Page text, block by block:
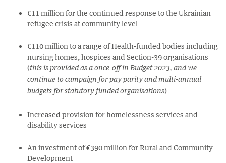
€11 million for the continued response to the Ukrainian
refugee crisis at community level
€110 million to a range of Health-funded bodies including
nursing homes, hospices and Section-39 organisations
(this is provided as a once-off in Budget 2023, and we
continue to campaign for pay parity and multi-annual
budgets for statutory funded organisations)
Increased provision for homelessness services and
disability services
An investment of€390 million for Rural and Community
Development